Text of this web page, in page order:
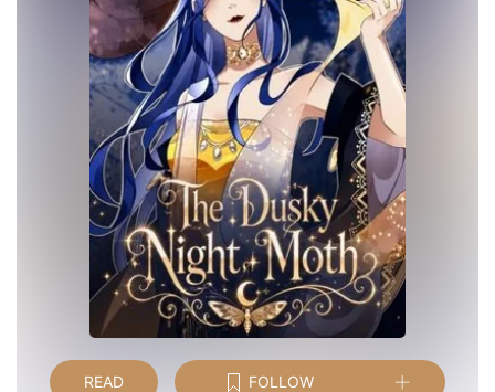
READ FOLLOW